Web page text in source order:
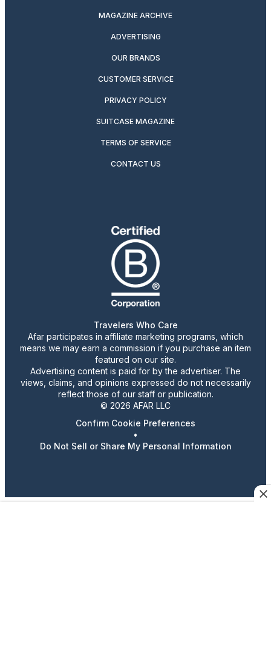
MAGAZINE ARCHIVE
ADVERTISING
OUR BRANDS
CUSTOMER SERVICE
PRIVACY POLICY
SUITCASE MAGAZINE
TERMS OF SERVICE
CONTACT US
Travelers Who Care
Afar participates in affiliate marketing programs, which
means we may earn a commission if you purchase an item
featured on our site.
Advertising content is paid for by the advertiser. The
views, claims, and opinions expressed do not necessarily
reflect those of our staff or publication.
© 2026 AFAR LLC
Confirm Cookie Preferences
•
Do Not Sell or Share My Personal Information